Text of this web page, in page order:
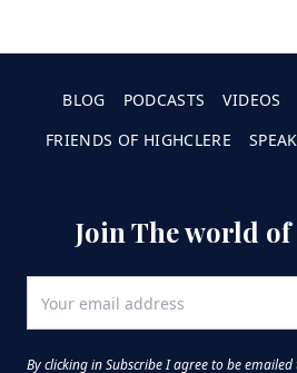
BLOG PODCASTS VIDEOS
FRIENDS OF HIGHCLERE
Join The world
By clicking in Subscribe I agree to be